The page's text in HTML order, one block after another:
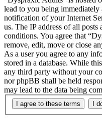
lead to you being
notification of your Internet
us. The IP address of all
conditions. You agree that
remove, edit, move or close
As a user you agree to any
stored in a database. While
any third party without your
nor phpBB shall be held
may lead to the data being